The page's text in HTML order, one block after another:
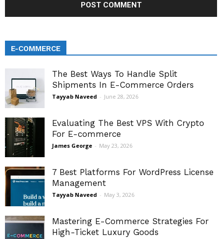
E-COMMERCE
The Best Ways To Handle Split
Shipments In E-Commerce Orders
Tayyab Naveed - June 28, 2026
Evaluating The Best VPS With Crypto
For E-commerce
James George - May 23, 2026
7 Best Platforms For WordPress License
Management
Tayyab Naveed - May 3, 2026
Mastering E-Commerce Strategies For
High-Ticket Luxury Goods